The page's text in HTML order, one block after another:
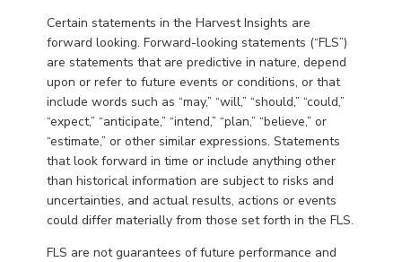
Certain statements in the Harvest Insights are
forward looking. Forward-looking statements (“FLS”)
are statements that are predictive in nature, depend
upon or refer to future events or conditions, or that
include words such as “may,” “will,” “should,” “could,”
“expect,” “anticipate,” “intend,” “plan,” “believe,” or
“estimate,” or other similar expressions. Statements
that look forward in time or include anything other
than historical information are subject to risks and
uncertainties, and actual results, actions or events
could differ materially from those set forth in the FLS.
FLS are not guarantees of future performance and